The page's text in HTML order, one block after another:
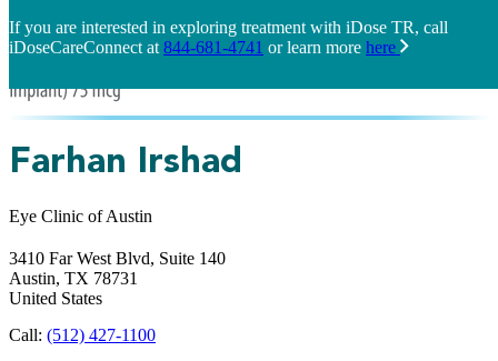
If you are interested in exploring treatment with iDose TR, call
iDoseCareConnect at 844-681-4741 or learn more here
Farhan Irshad
Eye Clinic of Austin
3410 Far West Blvd, Suite 140
Austin, TX 78731
United States
Call: (512) 427-1100